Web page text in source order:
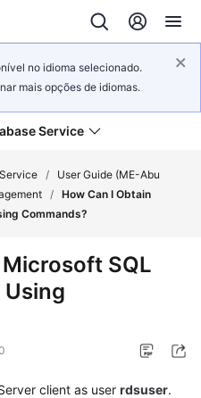
no idioma selecionado.
mais opções de idiomas.
Service
/
User Guide (ME-Abu
/ How Can I Obtain
Commands?
SQL
client as user rdsuser.